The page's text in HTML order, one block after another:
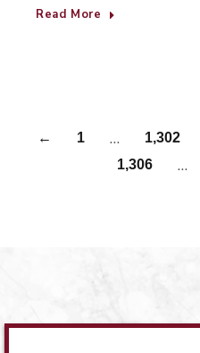
Read More
← 1 … 1,302
1,306
…